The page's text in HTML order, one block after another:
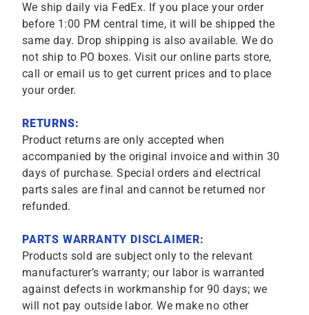
We ship daily via FedEx. If you place your order
before 1:00 PM central time, it will be shipped the
same day. Drop shipping is also available. We do
not ship to PO boxes. Visit our online parts store,
call or email us to get current prices and to place
your order.
RETURNS:
Product returns are only accepted when
accompanied by the original invoice and within 30
days of purchase. Special orders and electrical
parts sales are final and cannot be returned nor
refunded.
PARTS WARRANTY DISCLAIMER:
Products sold are subject only to the relevant
manufacturer’s warranty; our labor is warranted
against defects in workmanship for 90 days; we
will not pay outside labor. We make no other